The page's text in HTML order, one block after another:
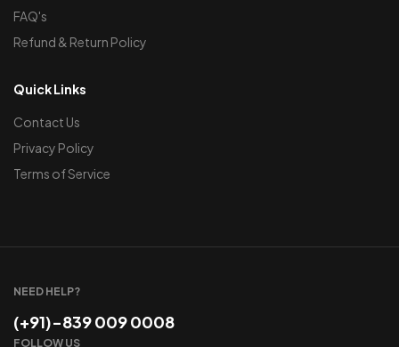
FAQ's
Refund & Return Policy
Quick Links
Contact Us
Privacy Policy
Terms of Service
NEED HELP?
(+91)-839 009 0008
FOLLOW US